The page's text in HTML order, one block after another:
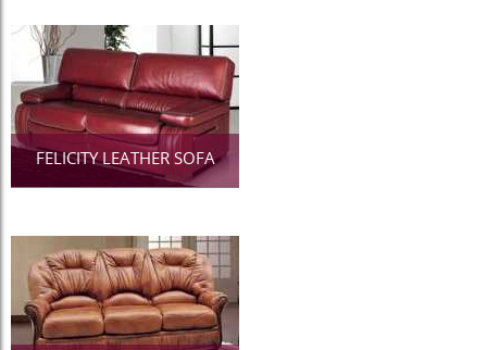
FELICITY LEATHER SOFA